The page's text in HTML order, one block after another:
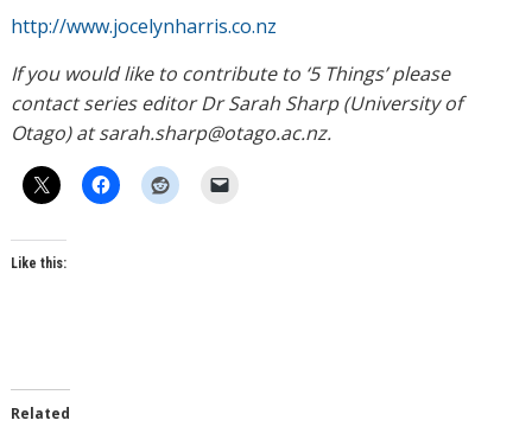
http://www.jocelynharris.co.nz
If you would like to contribute to ‘5 Things’ please
contact series editor Dr Sarah Sharp (University of
Otago) at sarah.sharp@otago.ac.nz.
Like this:
Related